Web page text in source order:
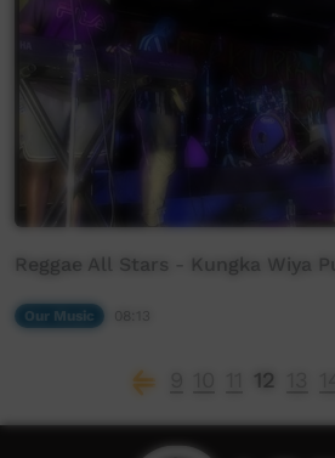
Reggae All Stars - Kungka Wiya
Our Music
12